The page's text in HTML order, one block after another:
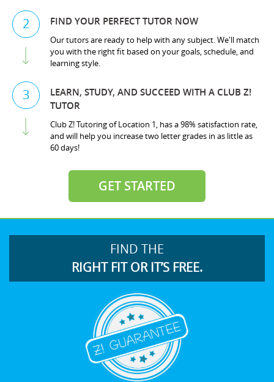
2 FIND YOUR PERFECT TUTOR NOW
Our tutors are ready to help with any subject. We'll match
you with the right fit based on your goals, schedule, and
learning style.
3
LEARN, STUDY, AND SUCCEED WITH A CLUB Z!
TUTOR
Club Z! Tutoring of Location 1, has a 98% satisfaction rate,
and will help you increase two letter grades in as little as
60 days!
GET STARTED
FIND THE
RIGHT FIT OR IT’S FREE.